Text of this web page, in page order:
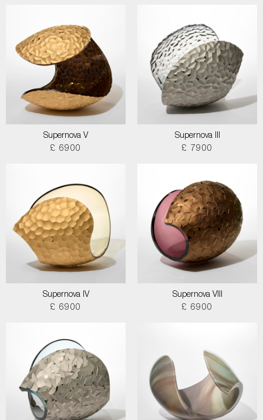
Supernova V
£ 6900
Supernova III
£ 7900
Supernova IV
£ 6900
Supernova VIII
£ 6900